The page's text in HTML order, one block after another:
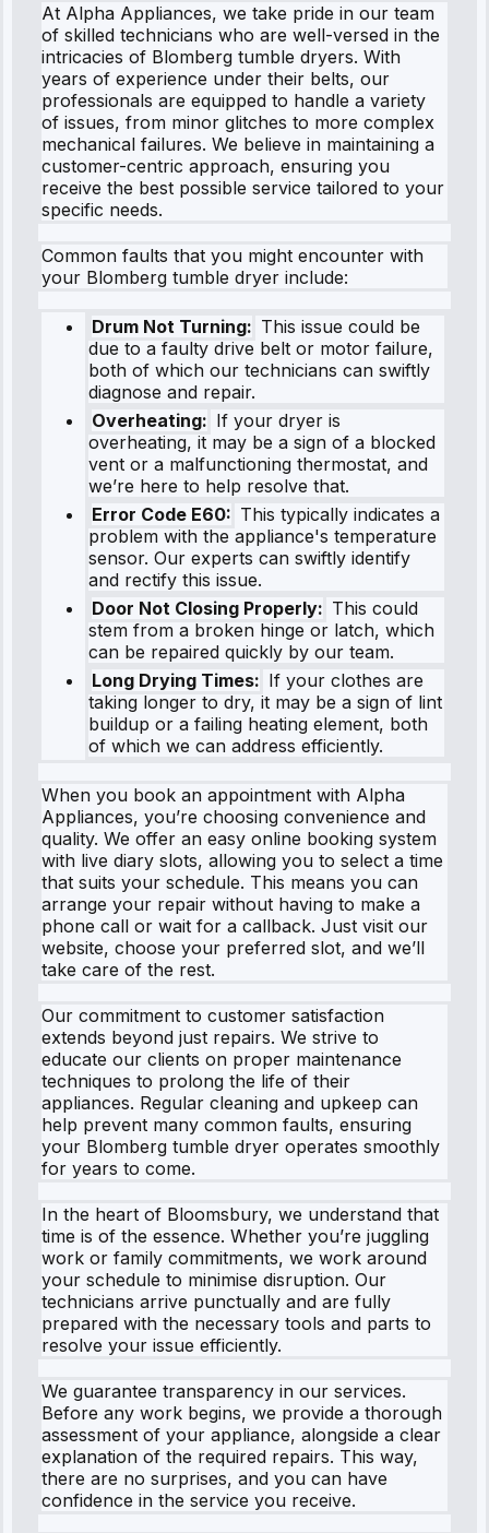
At Alpha Appliances, we take pride in our team
of skilled technicians who are well-versed in the
intricacies of Blomberg tumble dryers. With
years of experience under their belts, our
professionals are equipped to handle a variety
of issues, from minor glitches to more complex
mechanical failures. We believe in maintaining a
customer-centric approach, ensuring you
receive the best possible service tailored to your
specific needs.
Common faults that you might encounter with
your Blomberg tumble dryer include:
Drum Not Turning: This issue could be
due to a faulty drive belt or motor failure,
both of which our technicians can swiftly
diagnose and repair.
Overheating: If your dryer is
overheating, it may be a sign of a blocked
vent or a malfunctioning thermostat, and
we’re here to help resolve that.
Error Code E60: This typically indicates a
problem with the appliance's temperature
sensor. Our experts can swiftly identify
and rectify this issue.
Door Not Closing Properly: This could
stem from a broken hinge or latch, which
can be repaired quickly by our team.
Long Drying Times: If your clothes are
taking longer to dry, it may be a sign of lint
buildup or a failing heating element, both
of which we can address efficiently.
When you book an appointment with Alpha
Appliances, you’re choosing convenience and
quality. We offer an easy online booking system
with live diary slots, allowing you to select a time
that suits your schedule. This means you can
arrange your repair without having to make a
phone call or wait for a callback. Just visit our
website, choose your preferred slot, and we’ll
take care of the rest.
Our commitment to customer satisfaction
extends beyond just repairs. We strive to
educate our clients on proper maintenance
techniques to prolong the life of their
appliances. Regular cleaning and upkeep can
help prevent many common faults, ensuring
your Blomberg tumble dryer operates smoothly
for years to come.
In the heart of Bloomsbury, we understand that
time is of the essence. Whether you’re juggling
work or family commitments, we work around
your schedule to minimise disruption. Our
technicians arrive punctually and are fully
prepared with the necessary tools and parts to
resolve your issue efficiently.
We guarantee transparency in our services.
Before any work begins, we provide a thorough
assessment of your appliance, alongside a clear
explanation of the required repairs. This way,
there are no surprises, and you can have
confidence in the service you receive.